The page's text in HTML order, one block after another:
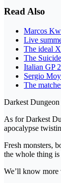
Read Also
Marcos
Live
The ideal
The
Italian GP
Sergio
The
Darkest
As for Darkest
apocalypse
Fresh monsters,
the whole thing
We’ll know more